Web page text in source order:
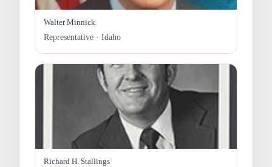
Walter Minnick
Representative · Idaho
Richard H. Stallings